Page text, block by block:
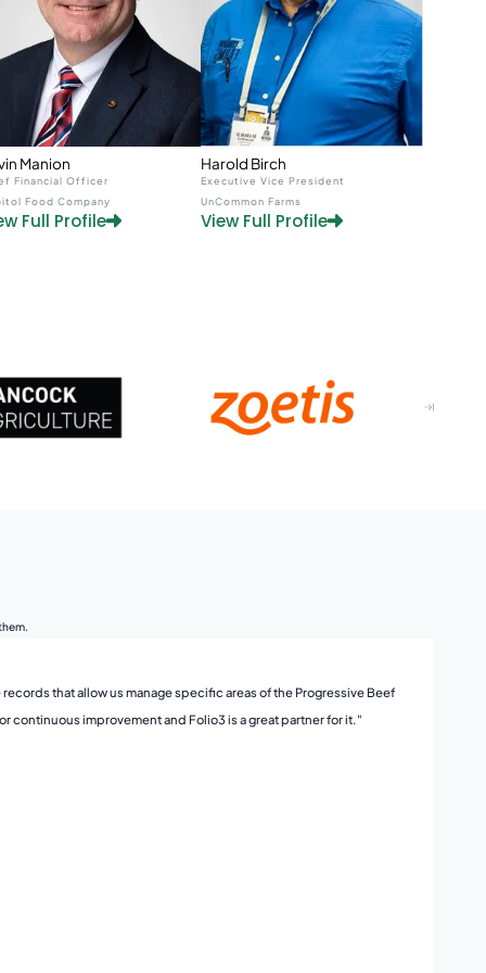
Manion
Financial Officer
Food Company
Full Profile
Harold Birch
Executive Vice President
UnCommon Farms
View Full Profile
that allow us manage specific areas of the Progressive Beef
continuous improvement and Folio3 is a great partner for it."